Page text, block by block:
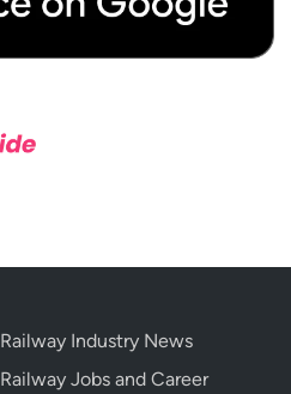
Railway Industry News
Railway Jobs and Career